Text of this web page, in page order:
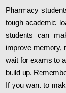
Pharmacy
tough academic
students can
improve memory,
wait for exams to
build up.
If you want to